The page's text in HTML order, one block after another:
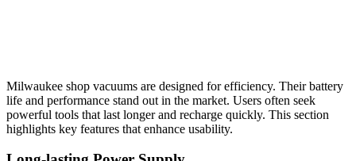
Milwaukee shop vacuums are designed for efficiency. Their battery
life and performance stand out in the market. Users often seek
powerful tools that last longer and recharge quickly. This section
highlights key features that enhance usability.